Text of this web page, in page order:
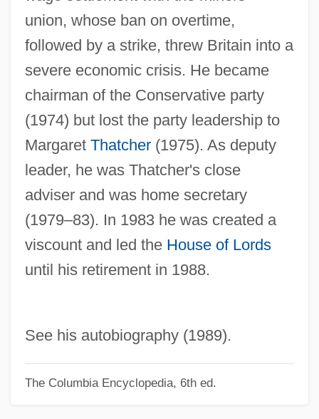
union, whose ban on overtime,
followed by a strike, threw Britain into a
severe economic crisis. He became
chairman of the Conservative party
(1974) but lost the party leadership to
Margaret Thatcher(1975). As deputy
leader, he was Thatcher's close
adviser and was home secretary
(1979–83). In 1983 he was created a
viscount and led the House of Lords
until his retirement in 1988.
See his autobiography (1989).
The Columbia Encyclopedia, 6th ed.
Whitehouse, Davina (1912–2002)
Whitehouse, David (Bryn)
Whitehouse William Edward
Whitehorn, Alan (James)
Whitehill Clarence (Eugene)
Whitehead, Paxton 1937–
Whitehead, Paxton 1937-
Whitehead, Neil L(ancelot) 1956-
Whitehead, Jenny 1964–